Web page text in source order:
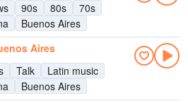
90s 80s
70s
Buenos Aires
Aires
Talk
Latin music
Buenos Aires